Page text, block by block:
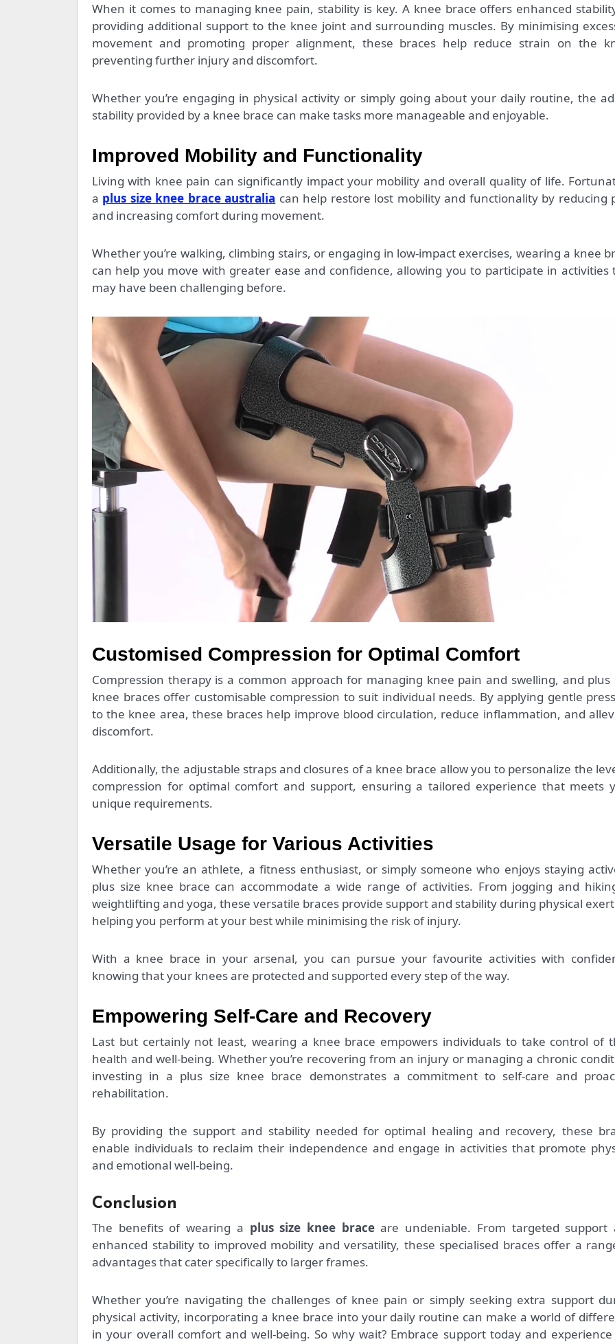
When it comes to managing knee pain, stability is key. A knee brace offers enhanced
providing additional support to the knee joint and surrounding muscles. By minimising
movement and promoting proper alignment, these braces help reduce strain on the
preventing further injury and discomfort.
Whether you’re engaging in physical activity or simply going about your daily routine, the
stability provided by a knee brace can make tasks more manageable and enjoyable.
Improved Mobility and Functionality
Living with knee pain can significantly impact your mobility and overall quality of life.
a plus size knee brace australia can help restore lost mobility and functionality by reducing
and increasing comfort during movement.
Whether you’re walking, climbing stairs, or engaging in low-impact exercises, wearing a knee
can help you move with greater ease and confidence, allowing you to participate in activities
may have been challenging before.
Customised Compression for Optimal Comfort
Compression therapy is a common approach for managing knee pain and swelling, and plus
knee braces offer customisable compression to suit individual needs. By applying gentle
to the knee area, these braces help improve blood circulation, reduce inflammation, and
discomfort.
Additionally, the adjustable straps and closures of a knee brace allow you to personalize the
compression for optimal comfort and support, ensuring a tailored experience that meets
unique requirements.
Versatile Usage for Various Activities
Whether you’re an athlete, a fitness enthusiast, or simply someone who enjoys staying
plus size knee brace can accommodate a wide range of activities. From jogging and
weightlifting and yoga, these versatile braces provide support and stability during physical
helping you perform at your best while minimising the risk of injury.
With a knee brace in your arsenal, you can pursue your favourite activities with
knowing that your knees are protected and supported every step of the way.
Empowering Self-Care and Recovery
Last but certainly not least, wearing a knee brace empowers individuals to take control of
health and well-being. Whether you’re recovering from an injury or managing a chronic
investing in a plus size knee brace demonstrates a commitment to self-care and
rehabilitation.
By providing the support and stability needed for optimal healing and recovery, these
enable individuals to reclaim their independence and engage in activities that promote
and emotional well-being.
Conclusion
The benefits of wearing a plus size knee braceare undeniable. From targeted support
enhanced stability to improved mobility and versatility, these specialised braces offer a
advantages that cater specifically to larger frames.
Whether you’re navigating the challenges of knee pain or simply seeking extra support
physical activity, incorporating a knee brace into your daily routine can make a world of
in your overall comfort and well-being. So why wait? Embrace support today and